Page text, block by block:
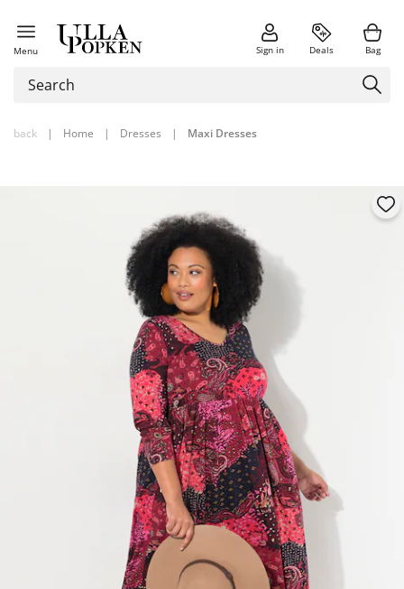
Menu Sign in Deals Bag
back | Home | Dresses | Maxi Dresses